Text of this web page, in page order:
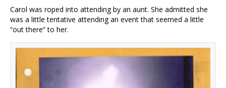
Carol was roped into attending by an aunt. She admitted she
was a little tentative attending an event that seemed a little
“out there” to her.